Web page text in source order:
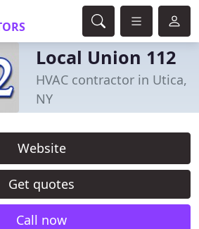
Local Union 112
HVAC contractor in Utica,
NY
Website
Get quotes
Call now